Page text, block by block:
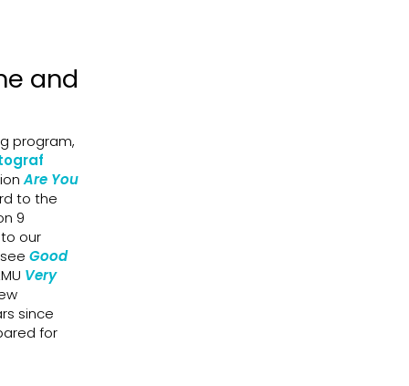
and
program,
Are You
to the
9
our
Good
Very
since
for